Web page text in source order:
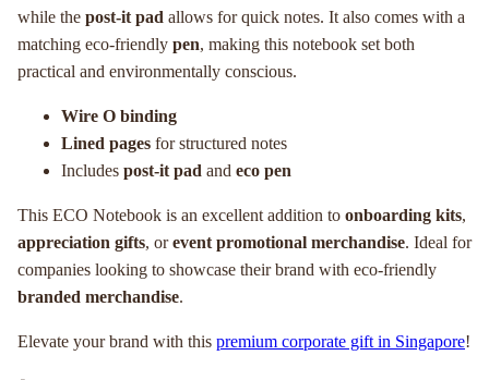
while the post-it pad allows for quick notes. It also comes with a
matching eco-friendly pen, making this notebook set both
practical and environmentally conscious.
Wire O binding
Lined pages for structured notes
Includes post-it pad and eco pen
This ECO Notebook is an excellent addition to onboarding kits,
appreciation gifts, orevent promotional merchandise. Ideal for
companies looking to showcase their brand with eco-friendly
branded merchandise.
Elevate your brand with this premium corporate gift in Singapore!